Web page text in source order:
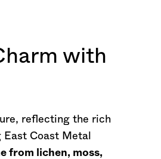
with
reflecting the rich
Coast Metal
from lichen, moss,